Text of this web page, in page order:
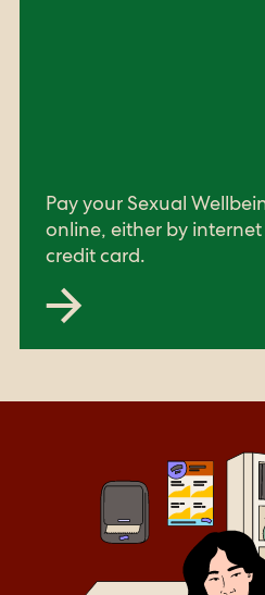
Pay your Sexual
online, either by
credit card.